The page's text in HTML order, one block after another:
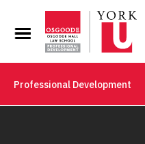
Professional Development